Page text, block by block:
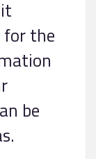
the
be